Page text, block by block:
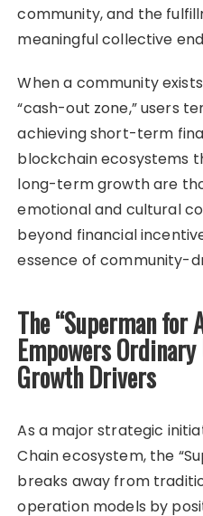
community, and the
meaningful collective
When a community
“cash-out zone,” users
achieving short-term
blockchain ecosystems
long-term growth are
emotional and cultural
beyond financial
essence of community-
The “Superman
Empowers
Growth Drivers
As a major strategic
Chain ecosystem, the
breaks away from
operation models by